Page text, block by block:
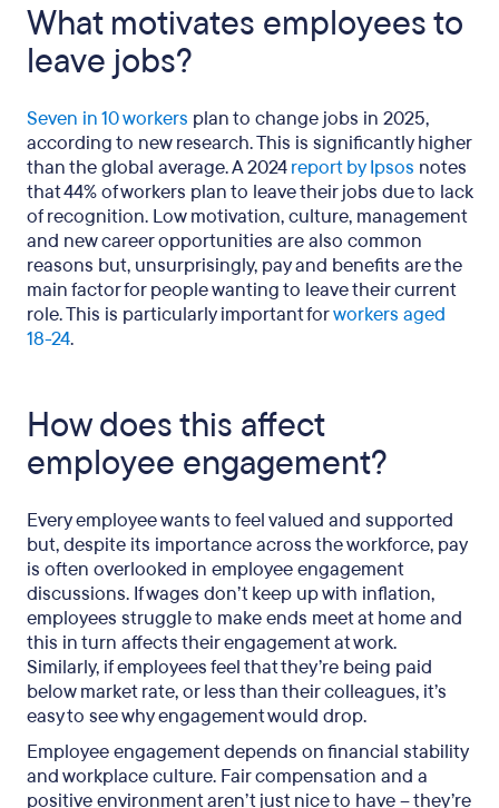
What motivates employees to
leave jobs?
Seven in 10 workers plan to change jobs in 2025,
according to new research. This is significantly higher
than the global average. A 2024report by Ipsos notes
that 44% of workers plan to leave their jobs due to lack
of recognition. Low motivation, culture, management
and new career opportunities are also common
reasons but, unsurprisingly, pay and benefits are the
main factor for people wanting to leave their current
role. This is particularly important forworkers aged
18-24.
How does this affect
employee engagement?
Every employee wants to feel valued and supported
but, despite its importance across the workforce, pay
is often overlooked in employee engagement
discussions. If wages don’t keep up with inflation,
employees struggle to make ends meet at home and
this in turn affects their engagement at work.
Similarly, if employees feel that they’re being paid
below market rate, or less than their colleagues, it’s
easy to see why engagement would drop.
Employee engagement depends on financial stability
and workplace culture. Fair compensation and a
positive environment aren’t just nice to have – they’re